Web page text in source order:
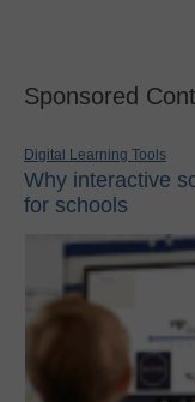
Sponsored
Digital Learning Tools
Why interactive
for schools